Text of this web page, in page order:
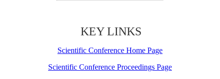
KEY LINKS
Scientific Conference Home Page
Scientific Conference Proceedings Page